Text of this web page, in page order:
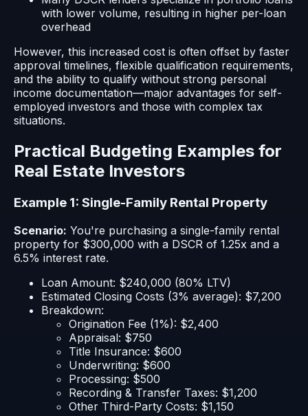
with lower volume, resulting in higher per-loan
overhead
However, this increased cost is often offset by faster
approval timelines, flexible qualification requirements,
and the ability to qualify without strong personal
income documentation—major advantages for self-
employed investors and those with complex tax
situations.
Practical Budgeting Examples for
Real Estate Investors
Example 1: Single-Family Rental Property
Scenario: You're purchasing a single-family rental
property for $300,000 with a DSCR of 1.25x and a
6.5% interest rate.
Loan Amount: $240,000 (80% LTV)
Estimated Closing Costs (3% average): $7,200
Breakdown:
Origination Fee (1%): $2,400
Appraisal: $750
Title Insurance: $600
Underwriting: $600
Processing: $500
Recording & Transfer Taxes: $1,200
Other Third-Party Costs: $1,150